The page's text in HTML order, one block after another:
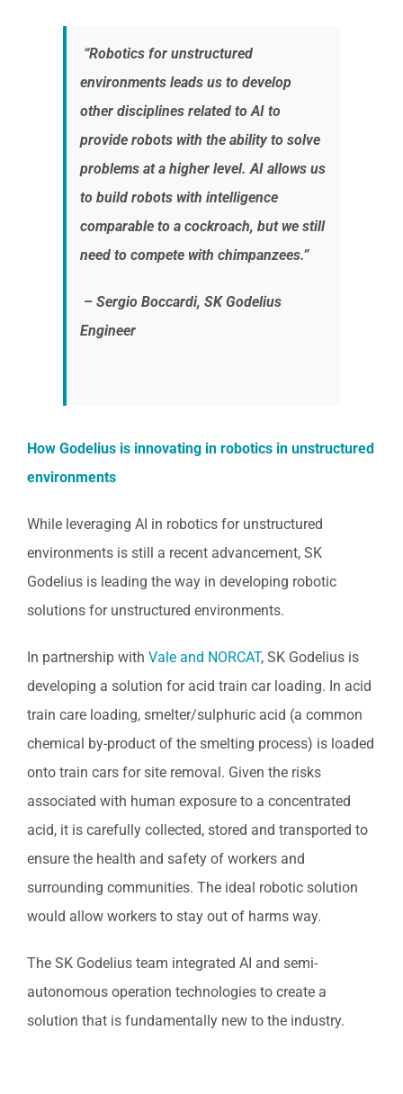
“Robotics for unstructured
environments leads us to develop
other disciplines related to AI to
provide robots with the ability to solve
problems at a higher level. AI allows us
to build robots with intelligence
comparable to a cockroach, but we still
need to compete with chimpanzees.”
– Sergio Boccardi, SK Godelius
Engineer
How Godelius is innovating in robotics in unstructured
environments
While leveraging AI in robotics for unstructured
environments is still a recent advancement, SK
Godelius is leading the way in developing robotic
solutions for unstructured environments.
In partnership with Vale and NORCAT, SK Godelius is
developing a solution for acid train car loading. In acid
train care loading, smelter/sulphuric acid (a common
chemical by-product of the smelting process) is loaded
onto train cars for site removal. Given the risks
associated with human exposure to a concentrated
acid, it is carefully collected, stored and transported to
ensure the health and safety of workers and
surrounding communities. The ideal robotic solution
would allow workers to stay out of harms way.
The SK Godelius team integrated AI and semi-
autonomous operation technologies to create a
solution that is fundamentally new to the industry.